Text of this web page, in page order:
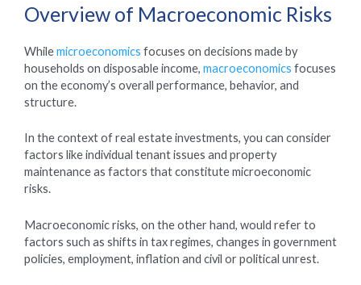
Overview of Macroeconomic Risks
Whilemicroeconomics focuses on decisions made by
households on disposable income, macroeconomics focuses
on the economy’s overall performance, behavior, and
structure.
In the context of real estate investments, you can consider
factors like individual tenant issues and property
maintenance as factors that constitute microeconomic
risks.
Macroeconomic risks, on the other hand, would refer to
factors such as shifts in tax regimes, changes in government
policies, employment, inflation and civil or political unrest.